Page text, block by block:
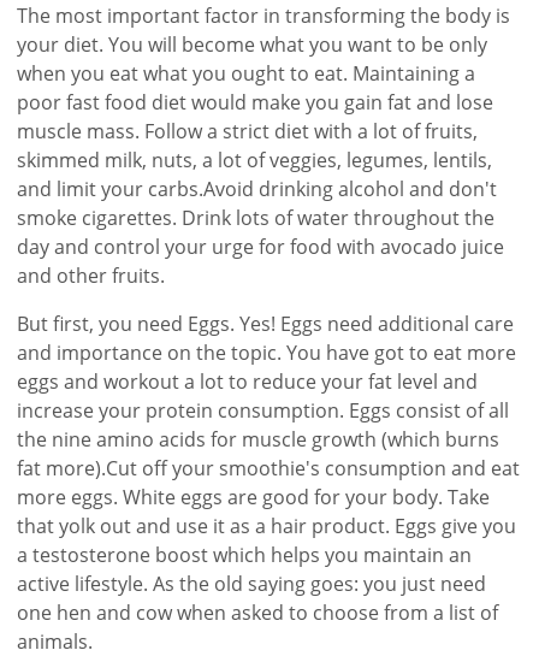
The most important factor in transforming the body is
your diet. You will become what you want to be only
when you eat what you ought to eat. Maintaining a
poor fast food diet would make you gain fat and lose
muscle mass. Follow a strict diet with a lot of fruits,
skimmed milk, nuts, a lot of veggies, legumes, lentils,
and limit your carbs.Avoid drinking alcohol and don't
smoke cigarettes. Drink lots of water throughout the
day and control your urge for food with avocado juice
and other fruits.
But first, you need Eggs. Yes! Eggs need additional care
and importance on the topic. You have got to eat more
eggs and workout a lot to reduce your fat level and
increase your protein consumption. Eggs consist of all
the nine amino acids for muscle growth (which burns
fat more).Cut off your smoothie's consumption and eat
more eggs. White eggs are good for your body. Take
that yolk out and use it as a hair product. Eggs give you
a testosterone boost which helps you maintain an
active lifestyle. As the old saying goes: you just need
one hen and cow when asked to choose from a list of
animals.